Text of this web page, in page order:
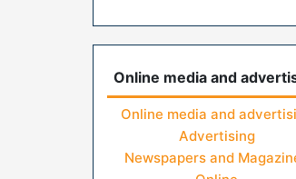
Online media and
Online media and
Advertising
Newspapers and